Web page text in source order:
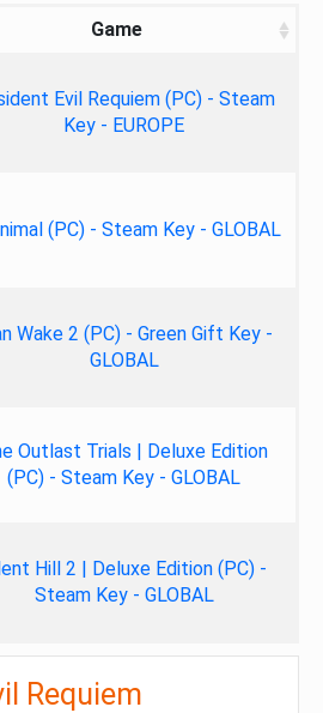
Game
Evil Requiem (PC) - Steam
Key - EUROPE
(PC) - Steam Key - GLOBAL
Wake 2 (PC) - Green Gift Key -
GLOBAL
Outlast Trials | Deluxe Edition
(PC) - Steam Key - GLOBAL
Hill 2 | Deluxe Edition (PC) -
Steam Key - GLOBAL
Requiem